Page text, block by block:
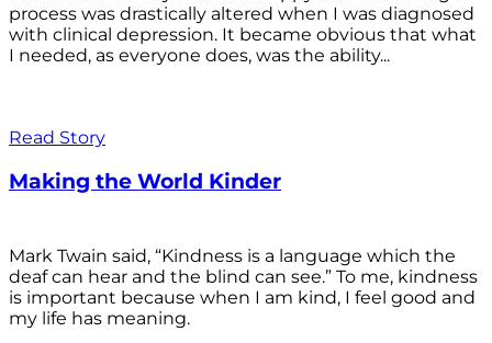
process was drastically altered when I was diagnosed
with clinical depression. It became obvious that what
I needed, as everyone does, was the ability...
Read Story
Making the World Kinder
Mark Twain said, “Kindness is a language which the
deaf can hear and the blind can see.” To me, kindness
is important because when I am kind, I feel good and
my life has meaning.